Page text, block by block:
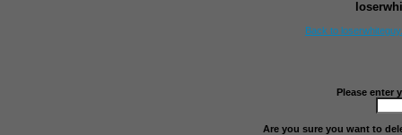
Back to
Please enter
Are you sure you want to